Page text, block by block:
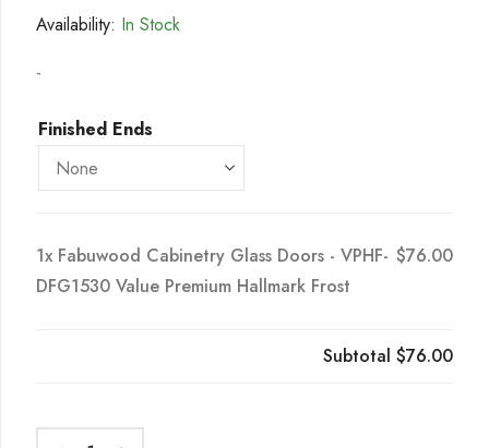
Availability: In Stock
-
Finished Ends
1x Fabuwood Cabinetry Glass Doors - VPHF-
DFG1530 Value Premium Hallmark Frost
$76.00
Subtotal$76.00